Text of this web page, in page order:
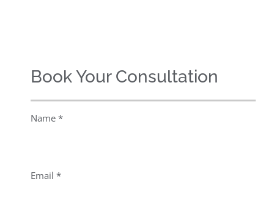
Book Your Consultation
Name *
Email *